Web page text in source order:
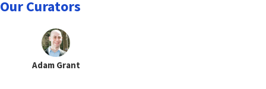
Our Curators
Adam Grant